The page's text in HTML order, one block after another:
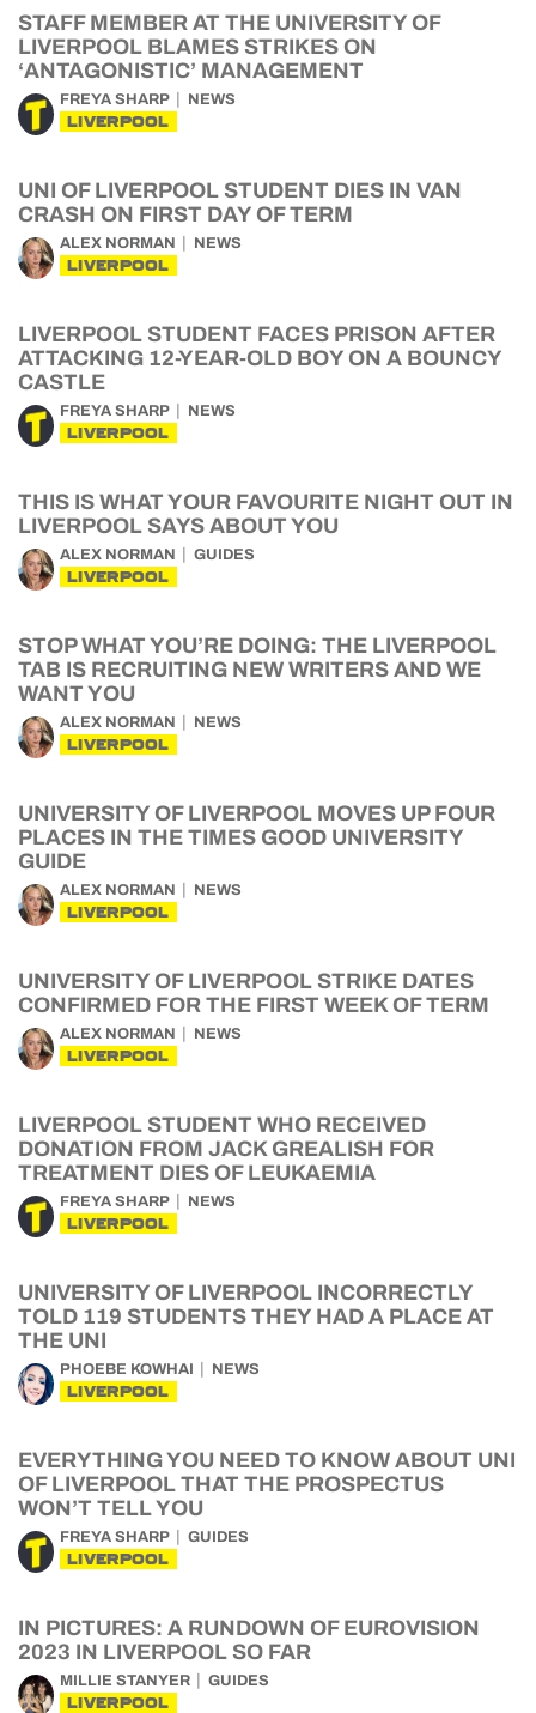
STAFF MEMBER AT THE UNIVERSITY OF
LIVERPOOL BLAMES STRIKES ON
‘ANTAGONISTIC’ MANAGEMENT
FREYA SHARP NEWS
LIVERPOOL
UNI OF LIVERPOOL STUDENT DIES IN VAN
CRASH ON FIRST DAY OF TERM
ALEX NORMAN NEWS
LIVERPOOL
LIVERPOOL STUDENT FACES PRISON AFTER
ATTACKING 12-YEAR-OLD BOY ON A BOUNCY
CASTLE
FREYA SHARP NEWS
LIVERPOOL
THIS IS WHAT YOUR FAVOURITE NIGHT OUT IN
LIVERPOOL SAYS ABOUT YOU
ALEX NORMAN GUIDES
LIVERPOOL
STOP WHAT YOU’RE DOING: THE LIVERPOOL
TAB IS RECRUITING NEW WRITERS AND WE
WANT YOU
ALEX NORMAN NEWS
LIVERPOOL
UNIVERSITY OF LIVERPOOL MOVES UP FOUR
PLACES IN THE TIMES GOOD UNIVERSITY
GUIDE
ALEX NORMAN NEWS
LIVERPOOL
UNIVERSITY OF LIVERPOOL STRIKE DATES
CONFIRMED FOR THE FIRST WEEK OF TERM
ALEX NORMAN NEWS
LIVERPOOL
LIVERPOOL STUDENT WHO RECEIVED
DONATION FROM JACK GREALISH FOR
TREATMENT DIES OF LEUKAEMIA
FREYA SHARP NEWS
LIVERPOOL
UNIVERSITY OF LIVERPOOL INCORRECTLY
TOLD 119 STUDENTS THEY HAD A PLACE AT
THE UNI
PHOEBE KOWHAI NEWS
LIVERPOOL
EVERYTHING YOU NEED TO KNOW ABOUT UNI
OF LIVERPOOL THAT THE PROSPECTUS
WON’T TELL YOU
FREYA SHARP GUIDES
LIVERPOOL
IN PICTURES: A RUNDOWN OF EUROVISION
2023 IN LIVERPOOL SO FAR
MILLIE STANYER GUIDES
LIVERPOOL